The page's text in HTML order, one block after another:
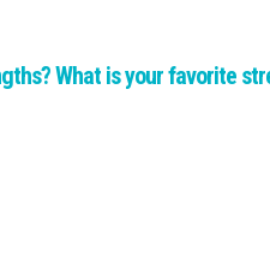
What is your favorite